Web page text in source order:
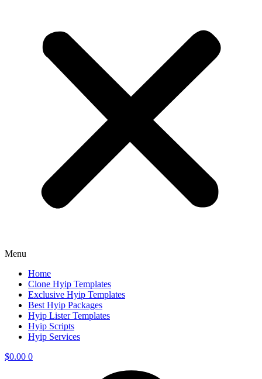
Menu
Home
Clone Hyip Templates
Exclusive Hyip Templates
Best Hyip Packages
Hyip Lister Templates
Hyip Scripts
Hyip Services
$0.00 0